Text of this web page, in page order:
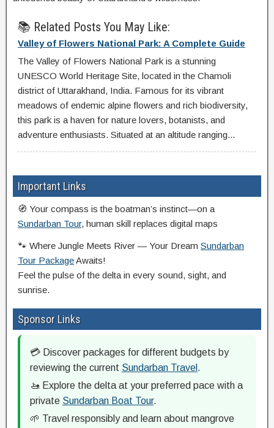
📚 Related Posts You May Like:
Valley of Flowers National Park: A Complete Guide
The Valley of Flowers National Park is a stunning
UNESCO World Heritage Site, located in the Chamoli
district of Uttarakhand, India. Famous for its vibrant
meadows of endemic alpine flowers and rich biodiversity,
this park is a haven for nature lovers, botanists, and
adventure enthusiasts. Situated at an altitude ranging...
Important Links
🧭 Your compass is the boatman’s instinct—on a
Sundarban Tour, human skill replaces digital maps
🐾 Where Jungle Meets River — Your Dream Sundarban
Tour PackageAwaits!
Feel the pulse of the delta in every sound, sight, and
sunrise.
Sponsor Links
💳 Discover packages for different budgets by
reviewing the current Sundarban Travel .
🚤 Explore the delta at your preferred pace with a
private Sundarban Boat Tour.
🌱 Travel responsibly and learn about mangrove